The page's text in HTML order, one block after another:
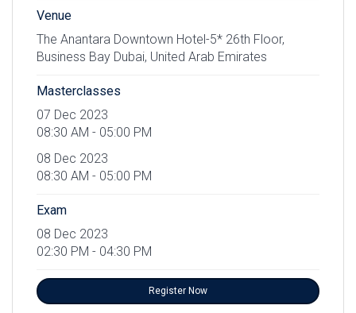
Venue
The Anantara Downtown Hotel-5* 26th Floor,
Business Bay Dubai, United Arab Emirates
Masterclasses
07 Dec 2023
08:30 AM - 05:00 PM
08 Dec 2023
08:30 AM - 05:00 PM
Exam
08 Dec 2023
02:30 PM - 04:30 PM
Register Now